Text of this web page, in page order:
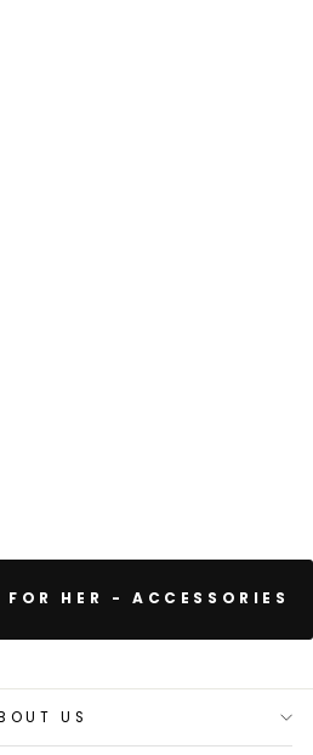
HER - ACCESSORIES
US